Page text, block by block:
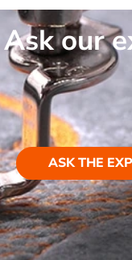
Ask our
ASK THE